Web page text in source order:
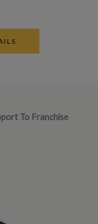
To Franchise